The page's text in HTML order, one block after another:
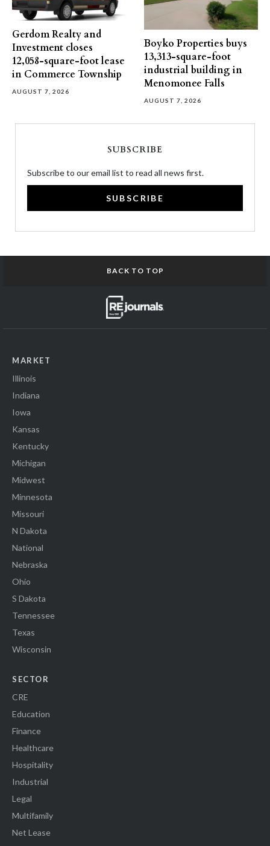
Gerdom Realty and
Investment closes
12,058-square-foot lease
in Commerce Township
AUGUST 7, 2026
Boyko Properties buys
13,313-square-foot
industrial building in
Menomonee Falls
AUGUST 7, 2026
SUBSCRIBE
Subscribe to our email list to read all news first.
SUBSCRIBE
BACK TO TOP
MARKET
Illinois
Indiana
Iowa
Kansas
Kentucky
Michigan
Midwest
Minnesota
Missouri
N Dakota
National
Nebraska
Ohio
S Dakota
Tennessee
Texas
Wisconsin
SECTOR
CRE
Education
Finance
Healthcare
Hospitality
Industrial
Legal
Multifamily
Net Lease